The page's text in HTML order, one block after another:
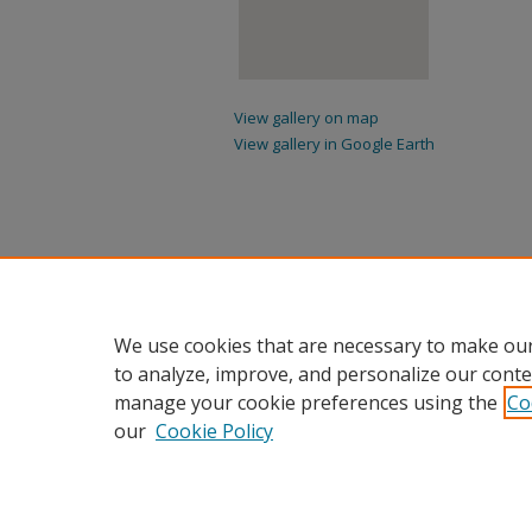
View gallery on map
View gallery in Google Earth
We use cookies that are necessary to make
to analyze, improve, and personalize our
manage your cookie preferences using the
our Cookie Policy